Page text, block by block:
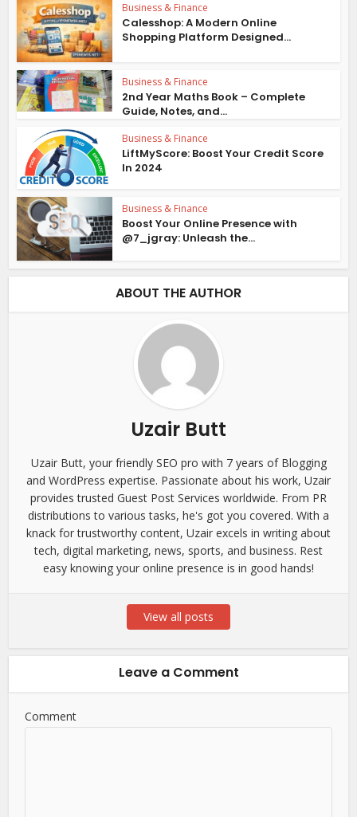
Business & Finance
Calesshop: A Modern Online
Shopping Platform Designed...
Business & Finance
2nd Year Maths Book – Complete
Guide, Notes, and...
Business & Finance
LiftMyScore: Boost Your Credit Score
In 2024
Business & Finance
Boost Your Online Presence with
@7_jgray: Unleash the...
ABOUT THE AUTHOR
Uzair Butt
Uzair Butt, your friendly SEO pro with 7 years of Blogging
and WordPress expertise. Passionate about his work, Uzair
provides trusted Guest Post Services worldwide. From PR
distributions to various tasks, he's got you covered. With a
knack for trustworthy content, Uzair excels in writing about
tech, digital marketing, news, sports, and business. Rest
easy knowing your online presence is in good hands!
View all posts
Leave a Comment
Comment